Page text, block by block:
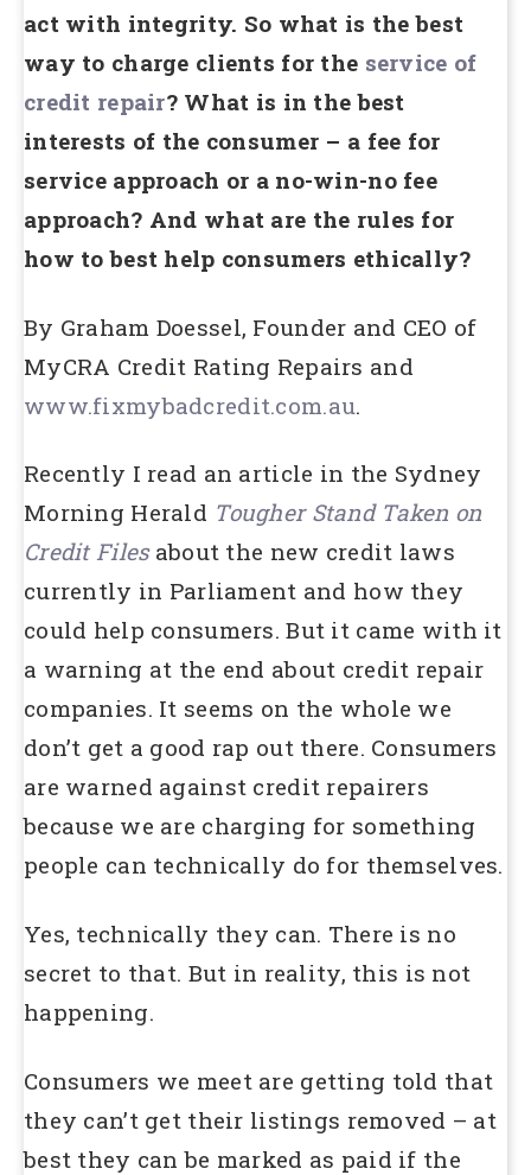
act with integrity. So what is the best
way to charge clients for the service of
credit repair? What is in the best
interests of the consumer – a fee for
service approach or a no-win-no fee
approach? And what are the rules for
how to best help consumers ethically?
By Graham Doessel, Founder and CEO of
MyCRA Credit Rating Repairs and
www.fixmybadcredit.com.au.
Recently I read an article in the Sydney
Morning Herald Tougher Stand Taken on
Credit Files about the new credit laws
currently in Parliament and how they
could help consumers. But it came with it
a warning at the end about credit repair
companies. It seems on the whole we
don’t get a good rap out there. Consumers
are warned against credit repairers
because we are charging for something
people can technically do for themselves.
Yes, technically they can. There is no
secret to that. But in reality, this is not
happening.
Consumers we meet are getting told that
they can’t get their listings removed – at
best they can be marked as paid if the